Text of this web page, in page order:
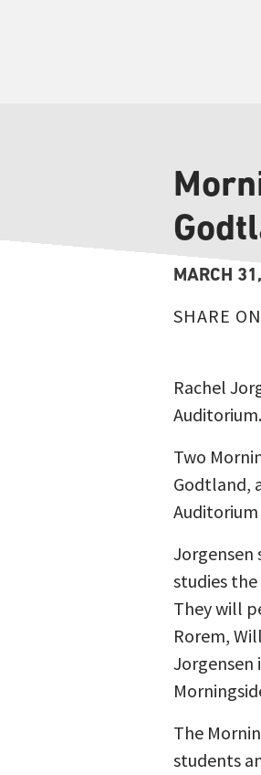
MARCH
SHARE
Rachel
Auditorium.
Two
Godtland,
Auditorium
Jorgensen
studies
They will
Rorem,
Jorgensen
The
students